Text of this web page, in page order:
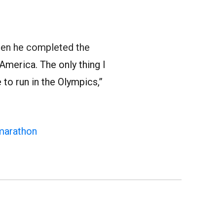
he completed the
The only thing I
run in the Olympics,”